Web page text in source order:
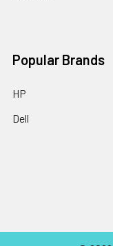
Popular Brands
HP
Dell